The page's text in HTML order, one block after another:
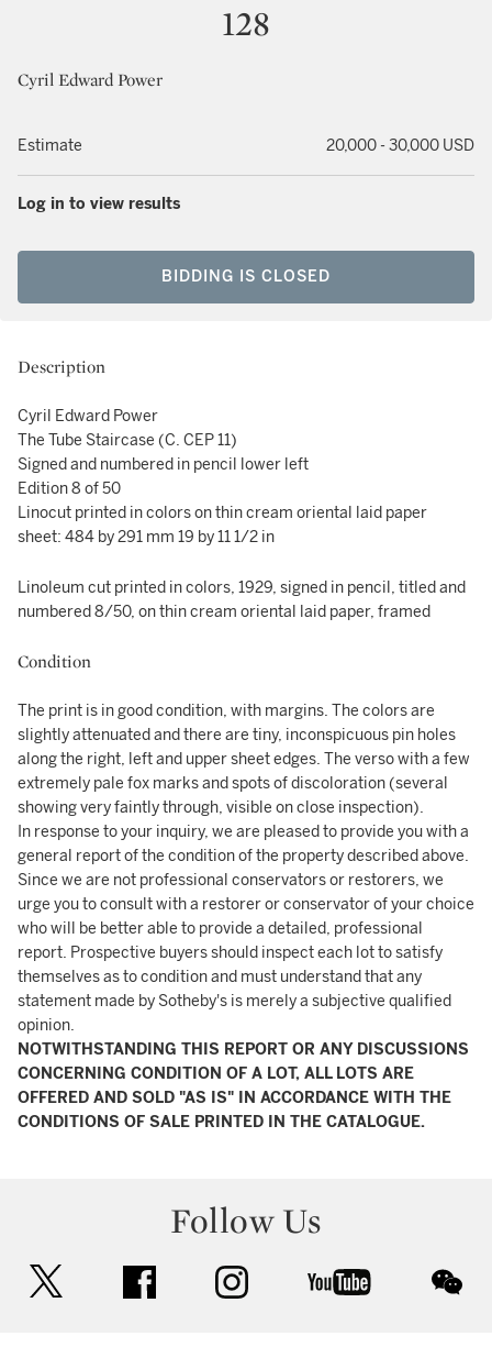
128
Cyril Edward Power
Estimate 20,000 - 30,000 USD
Log in to view results
BIDDING IS CLOSED
Description
Cyril Edward Power
The Tube Staircase (C. CEP 11)
Signed and numbered in pencil lower left
Edition 8 of 50
Linocut printed in colors on thin cream oriental laid paper
sheet: 484 by 291 mm 19 by 11 1/2 in
Linoleum cut printed in colors, 1929, signed in pencil, titled and
numbered 8/50, on thin cream oriental laid paper, framed
Condition
The print is in good condition, with margins. The colors are
slightly attenuated and there are tiny, inconspicuous pin holes
along the right, left and upper sheet edges. The verso with a few
extremely pale fox marks and spots of discoloration (several
showing very faintly through, visible on close inspection).
In response to your inquiry, we are pleased to provide you with a
general report of the condition of the property described above.
Since we are not professional conservators or restorers, we
urge you to consult with a restorer or conservator of your choice
who will be better able to provide a detailed, professional
report. Prospective buyers should inspect each lot to satisfy
themselves as to condition and must understand that any
statement made by Sotheby's is merely a subjective qualified
opinion.
NOTWITHSTANDING THIS REPORT OR ANY DISCUSSIONS
CONCERNING CONDITION OF A LOT, ALL LOTS ARE
OFFERED AND SOLD "AS IS" IN ACCORDANCE WITH THE
CONDITIONS OF SALE PRINTED IN THE CATALOGUE.
Follow Us
facebook instagram youtube